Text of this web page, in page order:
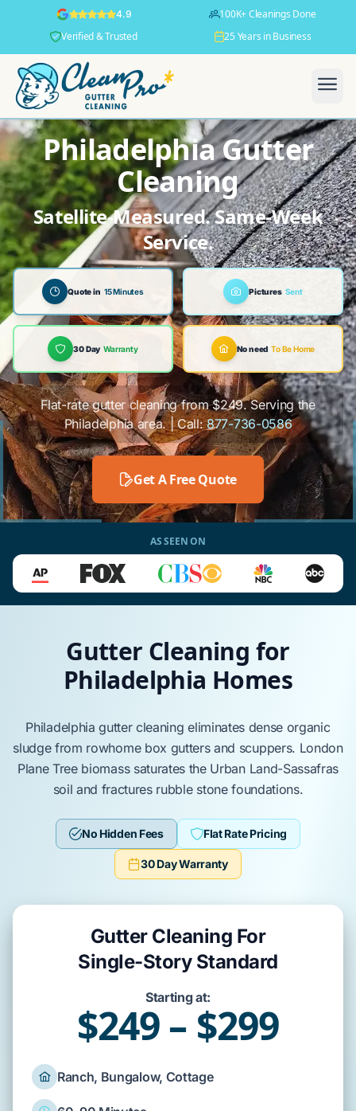
4.9
100K+ Cleanings Done
Verified & Trusted
25 Years in Business
Philadelphia Gutter
Cleaning
Satellite-Measured. Same-Week
Service.
Quote in 15 Minutes Pictures Sent
30 Day Warranty No need To Be Home
Flat-rate gutter cleaning from $249. Serving the
Philadelphia area. | Call:877-736-0586
Get A Free Quote
AS SEEN ON
Gutter Cleaning for
Philadelphia Homes
Philadelphia gutter cleaningeliminates dense organic
sludge from rowhome box guttersand scuppers. London
Plane Treebiomass saturates the Urban Land-Sassafras
soil and fractures rubble stone foundations.
No Hidden Fees Flat Rate Pricing
30 Day Warranty
Gutter Cleaning For
Single-Story Standard
Starting at:
$249 – $299
Ranch, Bungalow, Cottage